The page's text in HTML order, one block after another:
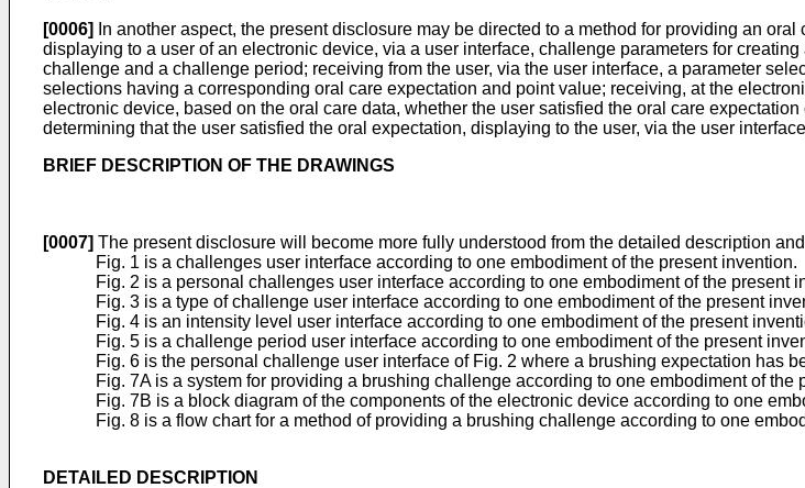
[0006]
In another aspect, the present disclosure may be directed to a method for providing an
displaying to a user of an electronic device, via a user interface, challenge parameters for
challenge and a challenge period; receiving from the user, via the user interface, a parameter
selections having a corresponding oral care expectation and point value; receiving, at the
electronic device, based on the oral care data, whether the user satisfied the oral care
determining that the user satisfied the oral expectation, displaying to the user, via the user
BRIEF DESCRIPTION OF THE DRAWINGS
[0007] The present disclosure will become more fully understood from the detailed description
Fig. 1 is a challenges user interface according to one embodiment of the present invention.
Fig. 2 is a personal challenges user interface according to one embodiment of the present
Fig. 3 is a type of challenge user interface according to one embodiment of the present
Fig. 4 is an intensity level user interface according to one embodiment of the present
Fig. 5 is a challenge period user interface according to one embodiment of the present
Fig. 6 is the personal challenge user interface of Fig. 2 where a brushing expectation has
Fig. 7A is a system for providing a brushing challenge according to one embodiment of the
Fig. 7B is a block diagram of the components of the electronic device according to one
Fig. 8 is a flow chart for a method of providing a brushing challenge according to one
DETAILED DESCRIPTION